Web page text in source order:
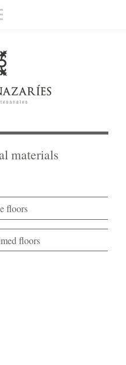
materials
us
materials
floors
floors